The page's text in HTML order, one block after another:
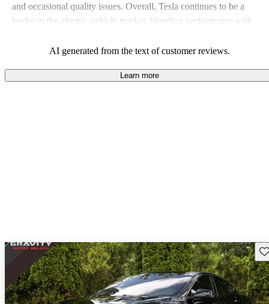
and occasional quality issues. Overall, Tesla continues to be a
leader in the electric vehicle market, blending performance with
AI generated from the text of customer reviews.
Learn more